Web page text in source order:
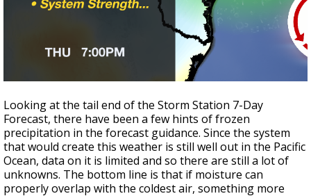
Looking at the tail end of the Storm Station 7-Day
Forecast, there have been a few hints of frozen
precipitation in the forecast guidance. Since the system
that would create this weather is still well out in the Pacific
Ocean, data on it is limited and so there are still a lot of
unknowns. The bottom line is that if moisture can
properly overlap with the coldest air, something more